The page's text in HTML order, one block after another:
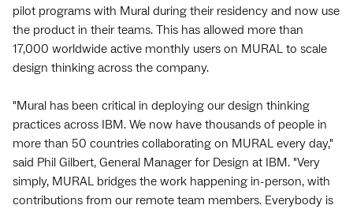
pilot programs with Mural during their residency and now use
the product in their teams. This has allowed more than
17,000 worldwide active monthly users on MURAL to scale
design thinking across the company.
"Mural has been critical in deploying our design thinking
practices across IBM. We now have thousands of people in
more than 50 countries collaborating on MURAL every day,"
said Phil Gilbert, General Manager for Design at IBM. "Very
simply, MURAL bridges the work happening in-person, with
contributions from our remote team members. Everybody is